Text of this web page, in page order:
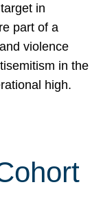
in
part of a
violence
in the
high.